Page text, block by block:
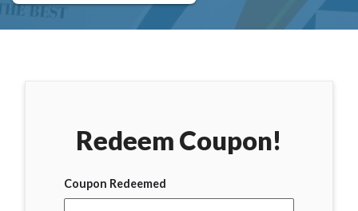
Redeem Coupon!
Coupon Redeemed